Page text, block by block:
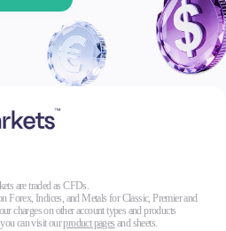
are traded as CFDs.
Forex, Indices, and Metals for Classic, Premier and
charges on other account types and products
can visit ourproduct pages and sheets.